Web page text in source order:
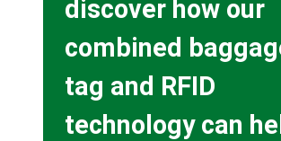
discover how our
combined
tag and RFID
technology can